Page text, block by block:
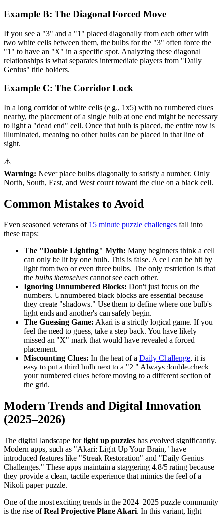
Example B: The Diagonal Forced Move
If you see a "3" and a "1" placed diagonally from each other with
two white cells between them, the bulbs for the "3" often force the
"1" to have an "X" in a specific spot. Analyzing these diagonal
relationships is what separates intermediate players from "Daily
Genius" title holders.
Example C: The Corridor Lock
In a long corridor of white cells (e.g., 1x5) with no numbered clues
nearby, the placement of a single bulb at one end might be necessary
to light a "dead end" cell. Once that bulb is placed, the entire row is
illuminated, meaning no other bulbs can be placed in that line of
sight.
⚠️
Warning: Never place bulbs diagonally to satisfy a number. Only
North, South, East, and West count toward the clue on a black cell.
Common Mistakes to Avoid
Even seasoned veterans of 15 minute puzzle challenges fall into
these traps:
The "Double Lighting" Myth: Many beginners think a cell
can only be lit by one bulb. This is false. A cell can be hit by
light from two or even three bulbs. The only restriction is that
the bulbs themselves cannot see each other.
Ignoring Unnumbered Blocks: Don't just focus on the
numbers. Unnumbered black blocks are essential because
they create "shadows." Use them to define where one bulb's
light ends and another's can safely begin.
The Guessing Game: Akari is a strictly logical game. If you
feel the need to guess, take a step back. You have likely
missed an "X" mark that would have revealed a forced
placement.
Miscounting Clues: In the heat of a Daily Challenge, it is
easy to put a third bulb next to a "2." Always double-check
your numbered clues before moving to a different section of
the grid.
Modern Trends and Digital Innovation
(2025–2026)
The digital landscape forlight up puzzles has evolved significantly.
Modern apps, such as "Akari: Light Up Your Brain," have
introduced features like "Streak Restoration" and "Daily Genius
Challenges." These apps maintain a staggering 4.8/5 rating because
they provide a clean, tactile experience that mimics the feel of a
Nikoli paper puzzle.
One of the most exciting trends in the 2024–2025 puzzle community
is the rise ofReal Projective Plane Akari. In this variant, light